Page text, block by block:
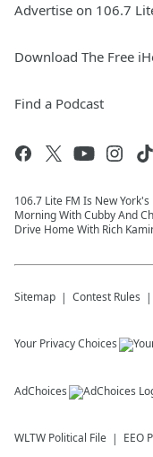
Advertise on 106.7
Download The Free
Find a Podcast
106.7 Lite FM Is New
Morning With Cubby And
Drive Home With Rich
Sitemap Contest Rules
Your Privacy Choices
AdChoices
WLTW Political File EEO